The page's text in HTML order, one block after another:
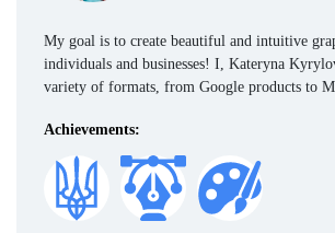
My goal is to create beautiful and intuitive
individuals and businesses! I, Kateryna
variety of formats, from Google products to
Achievements: